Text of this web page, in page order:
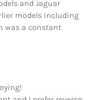
and Jaguar
models including
was a constant